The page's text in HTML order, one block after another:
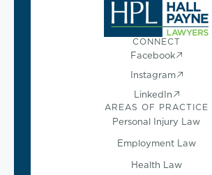
CONNECT
Facebook
Instagram
LinkedIn
AREAS OF PRACTICE
Personal Injury Law
Employment Law
Health Law